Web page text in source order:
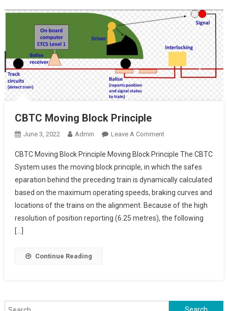
CBTC Moving Block Principle
June 3, 2022 Admin Leave A CommentOn
Moving
Block
Principle
CBTC Moving Block Principle Moving Block Principle The CBTC
System uses the moving block principle, in which the safes
eparation behind the preceding train is dynamically calculated
based on the maximum operating speeds, braking curves and
locations of the trains on the alignment. Because of the high
resolution of position reporting (6.25 metres), the following
[…]
Continue Reading
Search